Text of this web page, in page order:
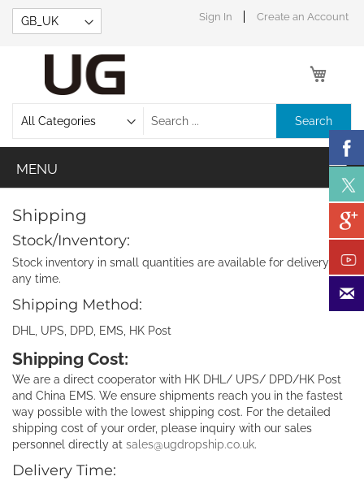
Skip
to
Sign In Create an Account
Search
Shipping
Stock/Inventory:
Stock inventory in small quantities are available for delivery at
any time.
Shipping Method:
DHL, UPS, DPD, EMS, HK Post
Shipping Cost:
We are a direct cooperator with HK DHL/ UPS/ DPD/HK Post
and China EMS. We ensure shipments reach you in the fastest
way possible with the lowest shipping cost. For the detailed
shipping cost of your order, please inquiry with our sales
personnel directly at sales@ugdropship.co.uk.
Delivery Time: